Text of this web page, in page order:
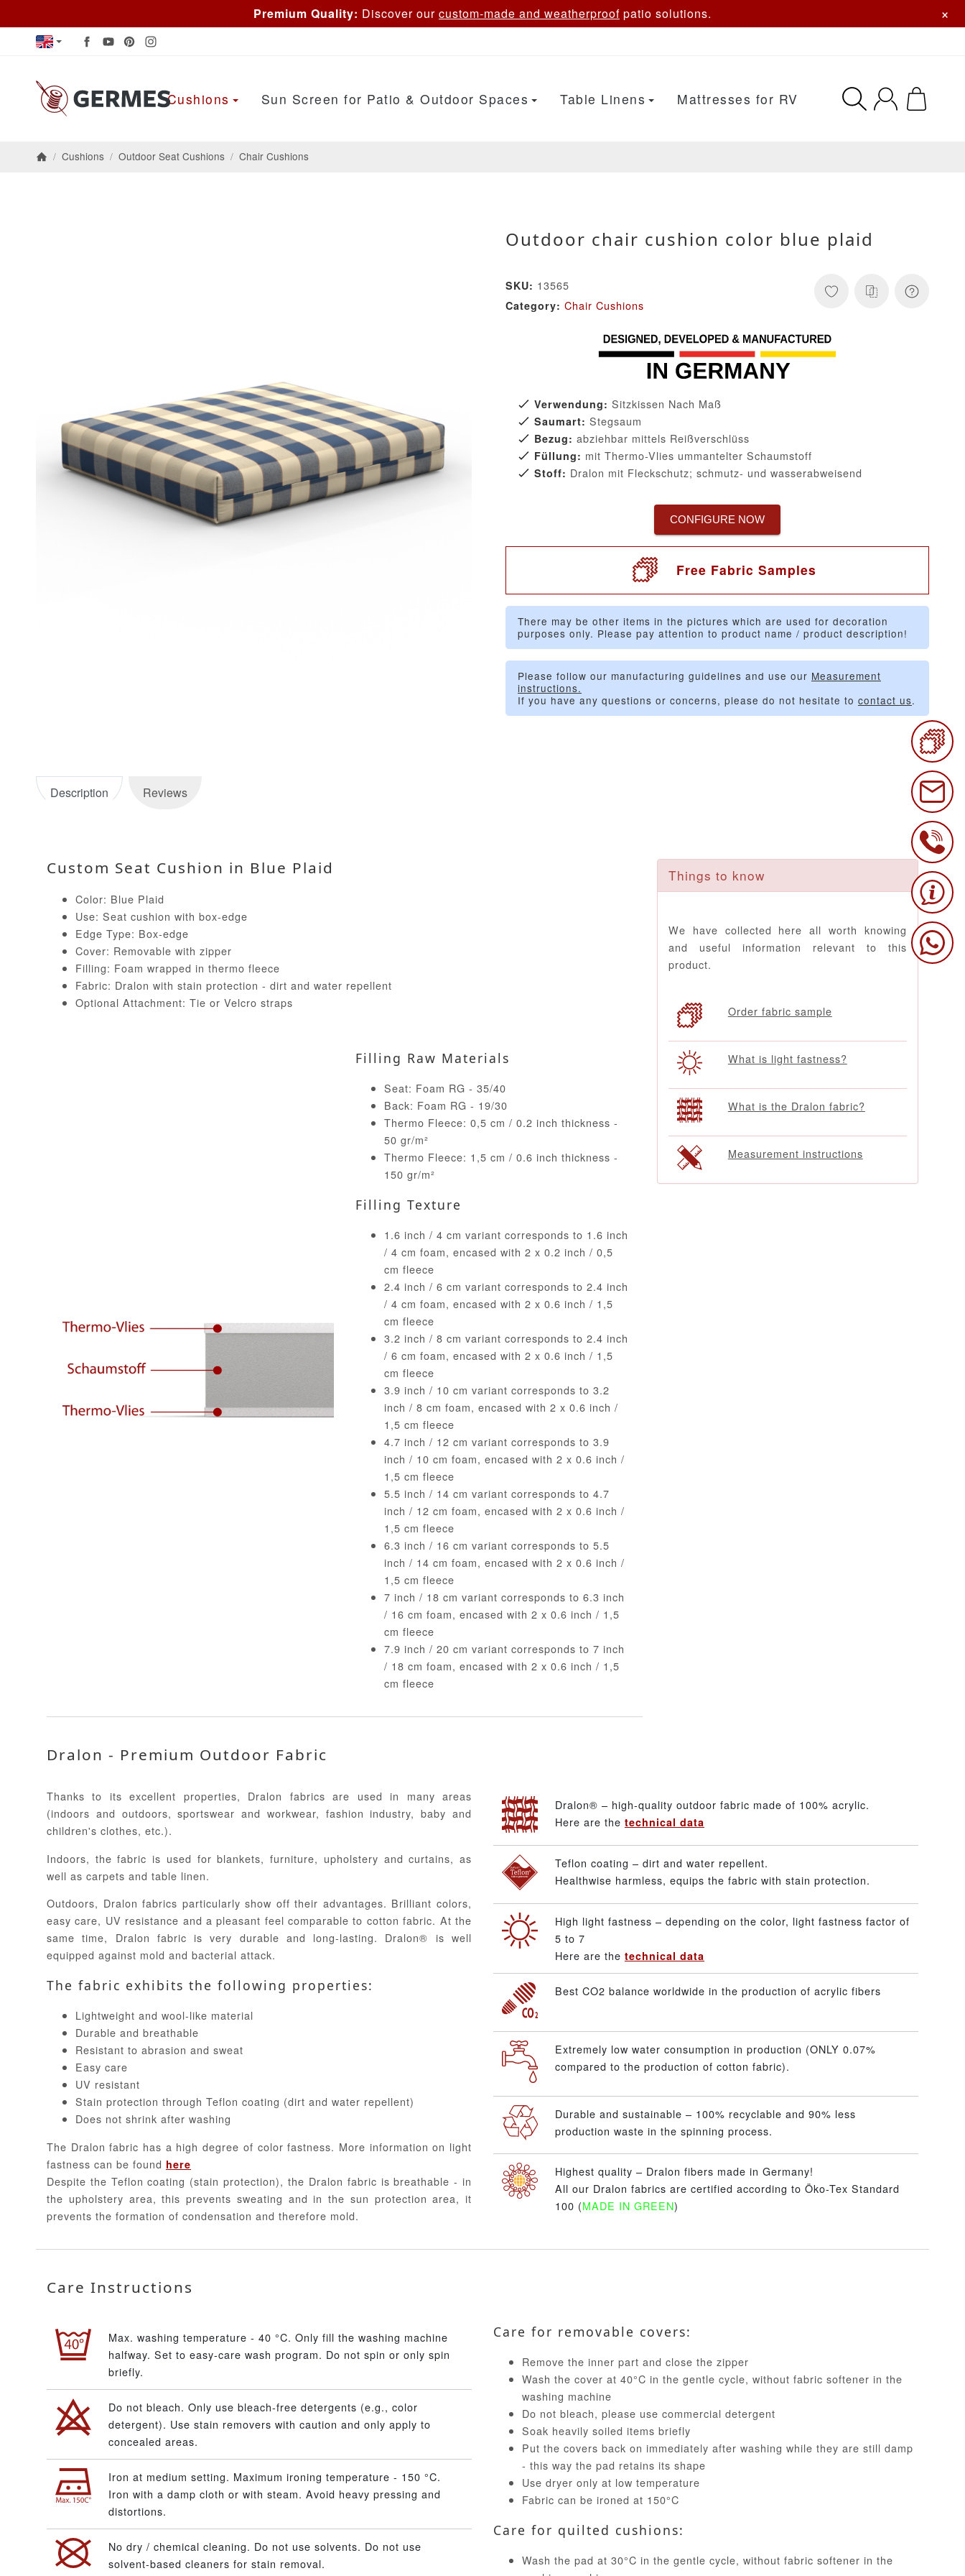
Premium Quality: Discover our custom-made and weatherproof patio solutions. ×
Cushions Sun Screen for Patio & Outdoor Spaces Table Linens Mattresses for RV
/ Cushions / Outdoor Seat Cushions / Chair Cushions
Outdoor chair cushion color blue plaid
SKU: 13565
Category: Chair Cushions
Verwendung: Sitzkissen Nach Maß
Saumart: Stegsaum
Bezug: abziehbar mittels Reißverschlüss
Füllung: mit Thermo-Vlies ummantelter Schaumstoff
Stoff: Dralon mit Fleckschutz; schmutz- und wasserabweisend
CONFIGURE NOW
Free Fabric Samples
There may be other items in the pictures which are used for decoration
purposes only. Please pay attention to product name / product description!
Please follow our manufacturing guidelines and use our Measurement
instructions.
If you have any questions or concerns, please do not hesitate to contact us.
Description Reviews
Things to know
We have collected here all worth knowing
and useful information relevant to this
product.
Order fabric sample
What is light fastness?
What is the Dralon fabric?
Measurement instructions
Custom Seat Cushion in Blue Plaid
Color: Blue Plaid
Use: Seat cushion with box-edge
Edge Type: Box-edge
Cover: Removable with zipper
Filling: Foam wrapped in thermo fleece
Fabric: Dralon with stain protection - dirt and water repellent
Optional Attachment: Tie or Velcro straps
Filling Raw Materials
Seat: Foam RG - 35/40
Back: Foam RG - 19/30
Thermo Fleece: 0,5 cm / 0.2 inch thickness -
50 gr/m²
Thermo Fleece: 1,5 cm / 0.6 inch thickness -
150 gr/m²
Filling Texture
1.6 inch / 4 cm variant corresponds to 1.6 inch
/ 4 cm foam, encased with 2 x 0.2 inch / 0,5
cm fleece
2.4 inch / 6 cm variant corresponds to 2.4 inch
/ 4 cm foam, encased with 2 x 0.6 inch / 1,5
cm fleece
3.2 inch / 8 cm variant corresponds to 2.4 inch
/ 6 cm foam, encased with 2 x 0.6 inch / 1,5
cm fleece
3.9 inch / 10 cm variant corresponds to 3.2
inch / 8 cm foam, encased with 2 x 0.6 inch /
1,5 cm fleece
4.7 inch / 12 cm variant corresponds to 3.9
inch / 10 cm foam, encased with 2 x 0.6 inch /
1,5 cm fleece
5.5 inch / 14 cm variant corresponds to 4.7
inch / 12 cm foam, encased with 2 x 0.6 inch /
1,5 cm fleece
6.3 inch / 16 cm variant corresponds to 5.5
inch / 14 cm foam, encased with 2 x 0.6 inch /
1,5 cm fleece
7 inch / 18 cm variant corresponds to 6.3 inch
/ 16 cm foam, encased with 2 x 0.6 inch / 1,5
cm fleece
7.9 inch / 20 cm variant corresponds to 7 inch
/ 18 cm foam, encased with 2 x 0.6 inch / 1,5
cm fleece
Dralon - Premium Outdoor Fabric
Thanks to its excellent properties, Dralon fabrics are used in many areas
(indoors and outdoors, sportswear and workwear, fashion industry, baby and
children's clothes, etc.).
Indoors, the fabric is used for blankets, furniture, upholstery and curtains, as
well as carpets and table linen.
Outdoors, Dralon fabrics particularly show off their advantages. Brilliant colors,
easy care, UV resistance and a pleasant feel comparable to cotton fabric. At the
same time, Dralon fabric is very durable and long-lasting. Dralon® is well
equipped against mold and bacterial attack.
The fabric exhibits the following properties:
Lightweight and wool-like material
Durable and breathable
Resistant to abrasion and sweat
Easy care
UV resistant
Stain protection through Teflon coating (dirt and water repellent)
Does not shrink after washing
The Dralon fabric has a high degree of color fastness. More information on light
fastness can be found here
Despite the Teflon coating (stain protection), the Dralon fabric is breathable - in
the upholstery area, this prevents sweating and in the sun protection area, it
prevents the formation of condensation and therefore mold.
Dralon® – high-quality outdoor fabric made of 100% acrylic.
Here are the technical data
Teflon coating – dirt and water repellent.
Healthwise harmless, equips the fabric with stain protection.
High light fastness – depending on the color, light fastness factor of
5 to 7
Here are the technical data
Best CO2 balance worldwide in the production of acrylic fibers
Extremely low water consumption in production (ONLY 0.07%
compared to the production of cotton fabric).
Durable and sustainable – 100% recyclable and 90% less
production waste in the spinning process.
Highest quality – Dralon fibers made in Germany!
All our Dralon fabrics are certified according to Öko-Tex Standard
100 (MADE IN GREEN)
Care Instructions
Care for removable covers:
Remove the inner part and close the zipper
Wash the cover at 40°C in the gentle cycle, without fabric softener in the
washing machine
Do not bleach, please use commercial detergent
Soak heavily soiled items briefly
Put the covers back on immediately after washing while they are still damp
- this way the pad retains its shape
Use dryer only at low temperature
Fabric can be ironed at 150°C
Care for quilted cushions:
Wash the pad at 30°C in the gentle cycle, without fabric softener in the
Max. washing temperature - 40 °C. Only fill the washing machine
halfway. Set to easy-care wash program. Do not spin or only spin
briefly.
Do not bleach. Only use bleach-free detergents (e.g., color
detergent). Use stain removers with caution and only apply to
concealed areas.
Iron at medium setting. Maximum ironing temperature - 150 °C.
Iron with a damp cloth or with steam. Avoid heavy pressing and
distortions.
No dry / chemical cleaning. Do not use solvents. Do not use
solvent-based cleaners for stain removal.